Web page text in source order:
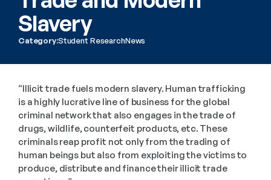
Slavery
Category:Student ResearchNews
“Illicit trade fuels modern slavery. Human trafficking
is a highly lucrative line of business for the global
criminal network that also engages in the trade of
drugs, wildlife, counterfeit products, etc. These
criminals reap profit not only from the trading of
human beings but also from exploiting the victims to
produce, distribute and finance their illicit trade